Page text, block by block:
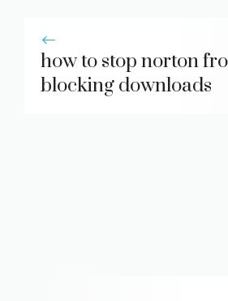
how to stop norton
blocking downloads